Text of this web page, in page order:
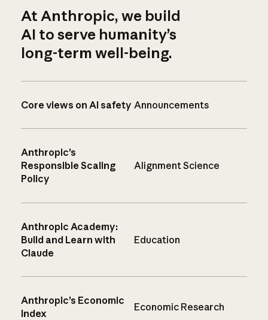
At Anthropic, we build
AI to serve humanity’s
long-term well-being.
Core views on AI safety Announcements
Anthropic’s
Responsible Scaling
Policy
Alignment Science
Anthropic Academy:
Build and Learn with
Claude
Education
Anthropic’s Economic
Index
Economic Research